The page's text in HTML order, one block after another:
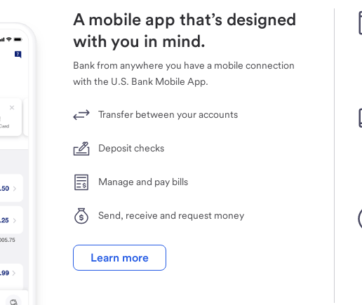
A mobile app that’s designed
with you in mind.
Bank from anywhere you have a mobile connection
with the U.S. Bank Mobile App.
Transfer between your accounts
Deposit checks
Manage and pay bills
Send, receive and request money
Learn more